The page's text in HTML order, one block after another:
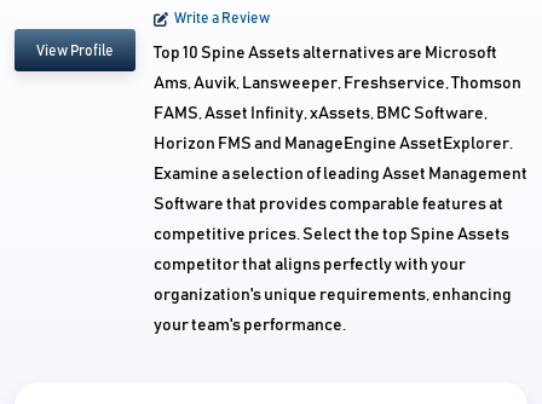
View Profile
Write a Review
Top 10 Spine Assets alternatives are Microsoft
Ams, Auvik, Lansweeper, Freshservice, Thomson
FAMS, Asset Infinity, xAssets, BMC Software,
Horizon FMS and ManageEngine AssetExplorer.
Examine a selection of leading Asset Management
Software that provides comparable features at
competitive prices. Select the top Spine Assets
competitor that aligns perfectly with your
organization's unique requirements, enhancing
your team's performance.